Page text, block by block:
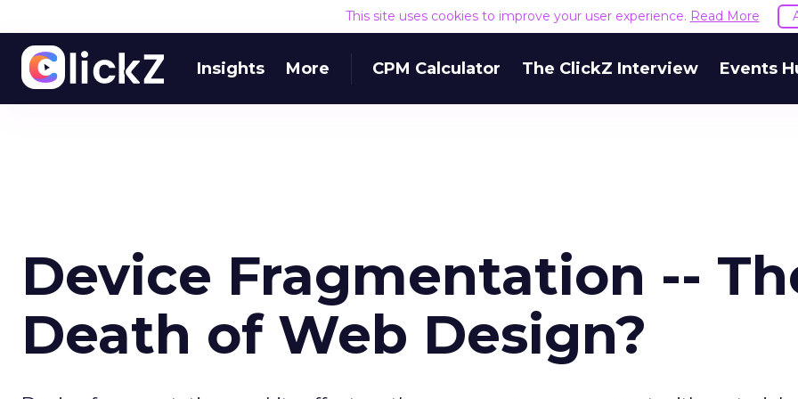
This site uses cookies to improve your user experience. Read More
Insights More CPM Calculator The ClickZ Interview Events
Device Fragmentation --
Death of Web Design?